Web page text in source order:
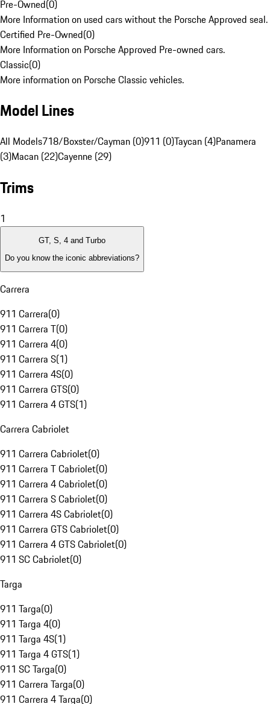
Pre-Owned(0)
More Information on used cars without the Porsche Approved seal.
Certified Pre-Owned(0)
More Information on Porsche Approved Pre-owned cars.
Classic(0)
More information on Porsche Classic vehicles.
Model Lines
All Models718/Boxster/Cayman (0)911 (0)Taycan (4)Panamera
(3)Macan (22)Cayenne (29)
Trims
1
GT, S, 4 and Turbo
Do you know the iconic abbreviations?
Carrera
911 Carrera(0)
911 Carrera T(0)
911 Carrera 4(0)
911 Carrera S(1)
911 Carrera 4S(0)
911 Carrera GTS(0)
911 Carrera 4 GTS(1)
Carrera Cabriolet
911 Carrera Cabriolet(0)
911 Carrera T Cabriolet(0)
911 Carrera 4 Cabriolet(0)
911 Carrera S Cabriolet(0)
911 Carrera 4S Cabriolet(0)
911 Carrera GTS Cabriolet(0)
911 Carrera 4 GTS Cabriolet(0)
911 SC Cabriolet(0)
Targa
911 Targa(0)
911 Targa 4(0)
911 Targa 4S(1)
911 Targa 4 GTS(1)
911 SC Targa(0)
911 Carrera Targa(0)
911 Carrera 4 Targa(0)